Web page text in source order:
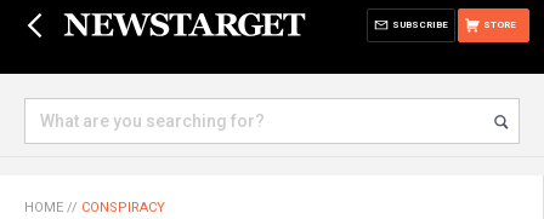
STORE
SUBSCRIBE
HOME // CONSPIRACY